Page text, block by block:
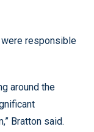
were responsible
around the
Bratton said.